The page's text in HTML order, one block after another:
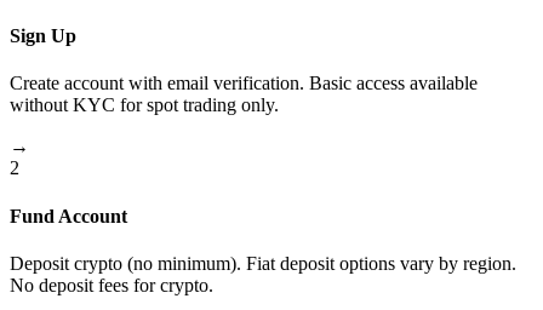
Sign Up
Create account with email verification. Basic access available
without KYC for spot trading only.
→
2
Fund Account
Deposit crypto (no minimum). Fiat deposit options vary by region.
No deposit fees for crypto.